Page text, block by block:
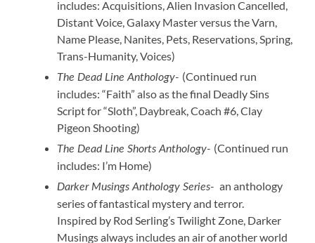
includes: Acquisitions, Alien Invasion Cancelled,
Distant Voice, Galaxy Master versus the Varn,
Name Please, Nanites, Pets, Reservations, Spring,
Trans-Humanity, Voices)
The Dead Line Anthology- (Continued run
includes: “Faith” also as the final Deadly Sins
Script for “Sloth”, Daybreak, Coach #6, Clay
Pigeon Shooting)
The Dead Line Shorts Anthology- (Continued run
includes: I’m Home)
Darker Musings Anthology Series- an anthology
series of fantastical mystery and terror.
Inspired by Rod Serling’s Twilight Zone, Darker
Musings always includes an air of another world